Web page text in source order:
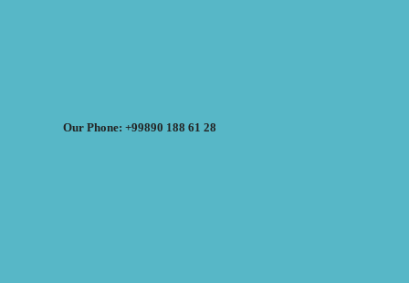
Our Phone: +99890 188 61 28